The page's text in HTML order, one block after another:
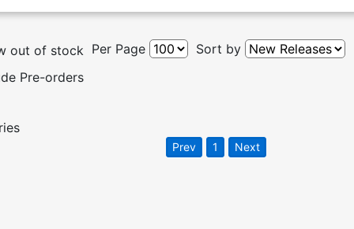
out of stock
Pre-orders
Per Page Sort by
Prev 1 Next